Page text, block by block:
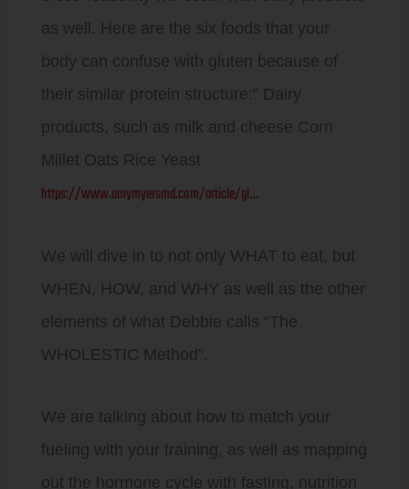
as well. Here are the six foods that your
body can confuse with gluten because of
their similar protein structure:” Dairy
products, such as milk and cheese Corn
Millet Oats Rice Yeast
https://www.amymyersmd.com/article/gl…
We will dive in to not only WHAT to eat, but
WHEN, HOW, and WHY as well as the other
elements of what Debbie calls “The
WHOLESTIC Method”.
We are talking about how to match your
fueling with your training, as well as mapping
out the hormone cycle with fasting, nutrition